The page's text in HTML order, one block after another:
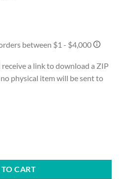
a link to download a ZIP
physical item will be sent to
CART